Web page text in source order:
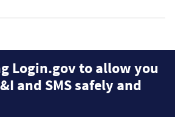
Login.gov to allow you
and SMS safely and